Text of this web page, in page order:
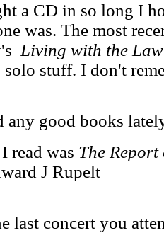
a CD in so long I
was. The most
Living with the Law
stuff. I don't
any good books
read was The
J Rupelt
last concert you